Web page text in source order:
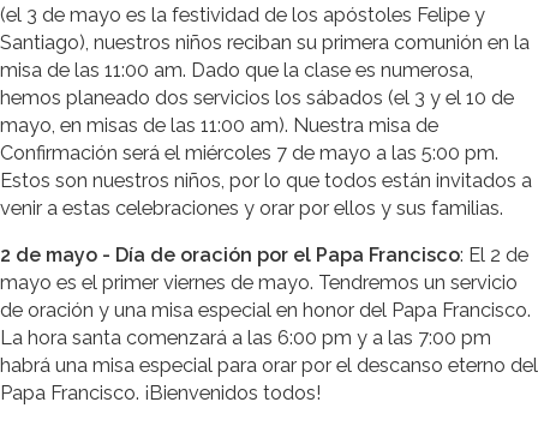
(el 3 de mayo es la festividad de los apóstoles Felipe y
Santiago), nuestros niños reciban su primera comunión en la
misa de las 11:00 am. Dado que la clase es numerosa,
hemos planeado dos servicios los sábados (el 3 y el 10 de
mayo, en misas de las 11:00 am). Nuestra misa de
Confirmación será el miércoles 7 de mayo a las 5:00 pm.
Estos son nuestros niños, por lo que todos están invitados a
venir a estas celebraciones y orar por ellos y sus familias.
2 de mayo - Día de oración por el Papa Francisco: El 2 de
mayo es el primer viernes de mayo. Tendremos un servicio
de oración y una misa especial en honor del Papa Francisco.
La hora santa comenzará a las 6:00 pm y a las 7:00 pm
habrá una misa especial para orar por el descanso eterno del
Papa Francisco. ¡Bienvenidos todos!